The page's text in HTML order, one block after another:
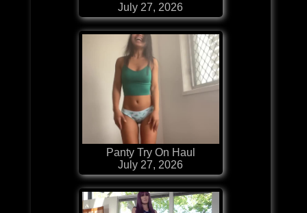
July 27, 2026
Panty Try On Haul
July 27, 2026